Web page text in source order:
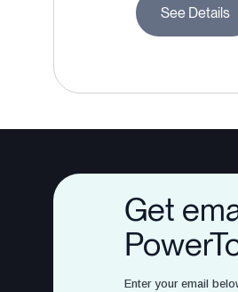
See Details
Get